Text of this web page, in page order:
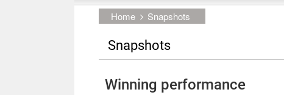
Home Snapshots
Snapshots
Winning performance